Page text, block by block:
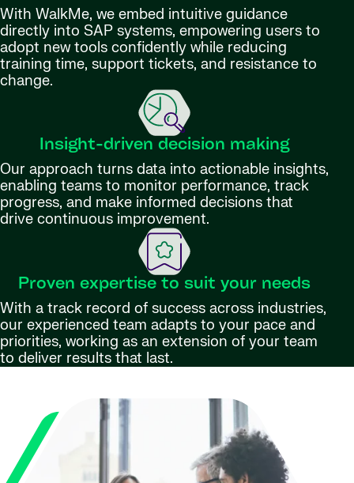
With WalkMe, we embed intuitive guidance
directly into SAP systems, empowering users to
adopt new tools confidently while reducing
training time, support tickets, and resistance to
change.
Insight-driven decision making
Our approach turns data into actionable insights,
enabling teams to monitor performance, track
progress, and make informed decisions that
drive continuous improvement.
Proven expertise to suit your needs
With a track record of success across industries,
our experienced team adapts to your pace and
priorities, working as an extension of your team
to deliver results that last.